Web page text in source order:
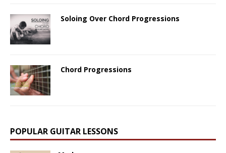
Soloing Over Chord Progressions
Chord Progressions
POPULAR GUITAR LESSONS